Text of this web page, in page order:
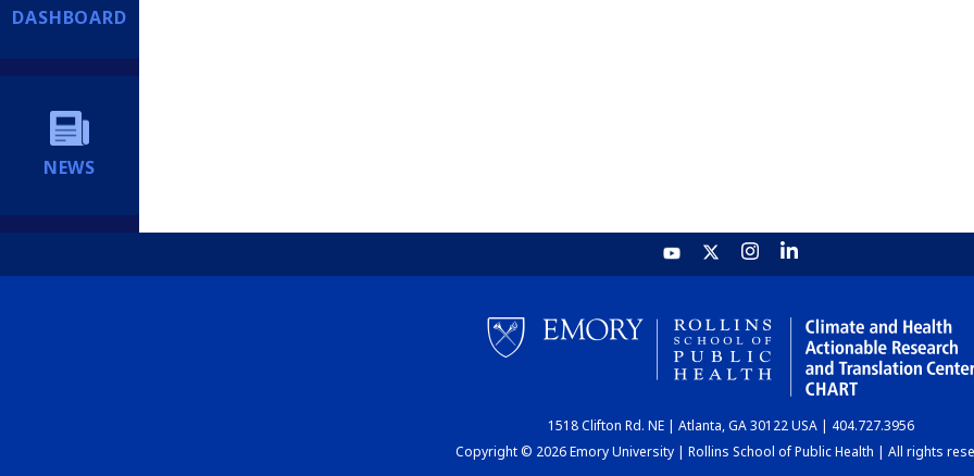
DASHBOARD
NEWS
1518 Clifton Rd. NE | Atlanta, GA 30122 USA | 404.727.3956
Copyright © 2026 Emory University | Rollins School of Public Health | All rights